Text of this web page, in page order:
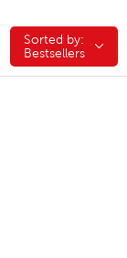
Sorted by:
Sorted by:
Bestsellers